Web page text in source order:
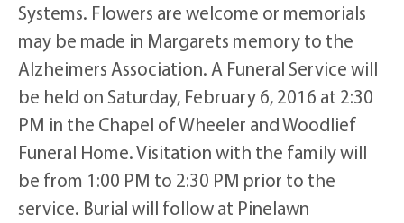
Systems. Flowers are welcome or memorials
may be made in Margarets memory to the
Alzheimers Association. A Funeral Service will
be held on Saturday, February 6, 2016 at 2:30
PM in the Chapel of Wheeler and Woodlief
Funeral Home. Visitation with the family will
be from 1:00 PM to 2:30 PM prior to the
service. Burial will follow at Pinelawn